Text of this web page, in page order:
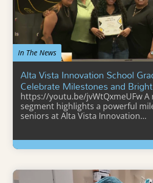
In The News
Alta Vista Innovation School
Celebrate Milestones and
https://youtu.be/jvWtQxmeUFw A
segment highlights a powerful
seniors at Alta Vista Innovation…
Learn More